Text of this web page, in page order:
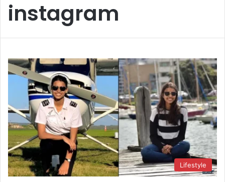
instagram
Lifestyle